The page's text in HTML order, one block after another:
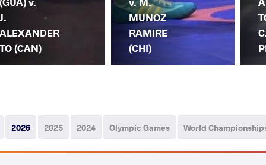
J.
ALEXANDER
TO (CAN)
MUNOZ
RAMIRE
(CHI)
2026 2025 2024 Olympic Games World